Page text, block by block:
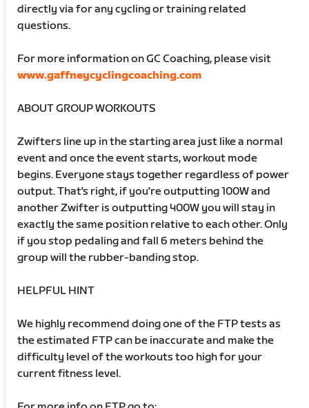
directly via for any cycling or training related
questions.
For more information on GC Coaching, please visit
www.gaffneycyclingcoaching.com
ABOUT GROUP WORKOUTS
Zwifters line up in the starting area just like a normal
event and once the event starts, workout mode
begins. Everyone stays together regardless of power
output. That's right, if you're outputting 100W and
another Zwifter is outputting 400W you will stay in
exactly the same position relative to each other. Only
if you stop pedaling and fall 6 meters behind the
group will the rubber-banding stop.
HELPFUL HINT
We highly recommend doing one of the FTP tests as
the estimated FTP can be inaccurate and make the
difficulty level of the workouts too high for your
current fitness level.